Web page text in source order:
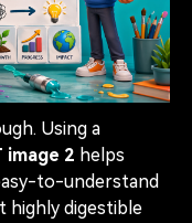
Using a
image 2 helps
to-understand
highly digestible